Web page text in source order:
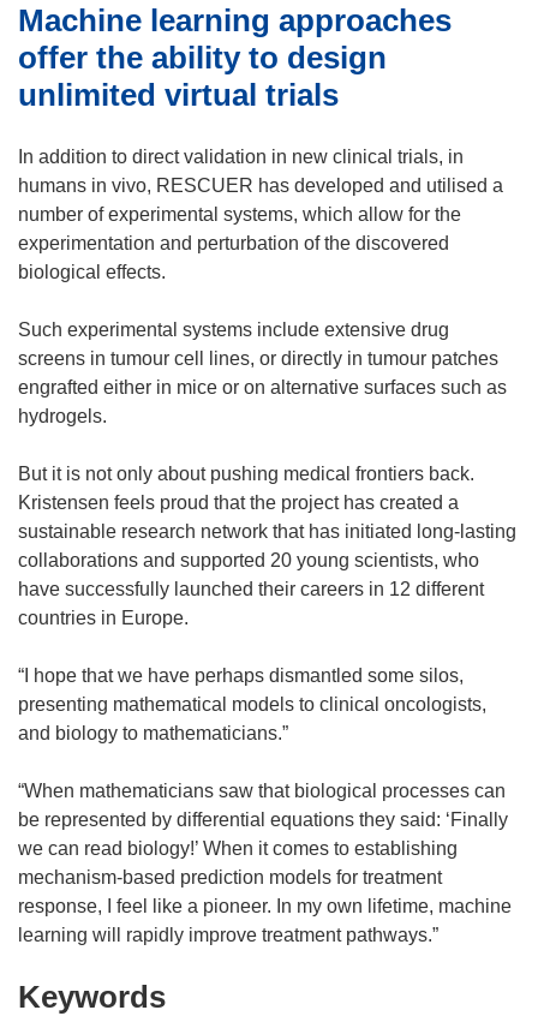
Machine learning approaches
offer the ability to design
unlimited virtual trials
In addition to direct validation in new clinical trials, in
humans in vivo, RESCUER has developed and utilised a
number of experimental systems, which allow for the
experimentation and perturbation of the discovered
biological effects.
Such experimental systems include extensive drug
screens in tumour cell lines, or directly in tumour patches
engrafted either in mice or on alternative surfaces such as
hydrogels.
But it is not only about pushing medical frontiers back.
Kristensen feels proud that the project has created a
sustainable research network that has initiated long-lasting
collaborations and supported 20 young scientists, who
have successfully launched their careers in 12 different
countries in Europe.
“I hope that we have perhaps dismantled some silos,
presenting mathematical models to clinical oncologists,
and biology to mathematicians.”
“When mathematicians saw that biological processes can
be represented by differential equations they said: ‘Finally
we can read biology!’ When it comes to establishing
mechanism-based prediction models for treatment
response, I feel like a pioneer. In my own lifetime, machine
learning will rapidly improve treatment pathways.”
Keywords